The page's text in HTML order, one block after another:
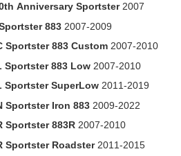
Anniversary Sportster2007
883 2007-2009
Sportster 883 Custom 2007-2010
Sportster 883 Low 2007-2010
Sportster SuperLow 2011-2019
Sportster Iron 883 2009-2022
Sportster 883R 2007-2010
Sportster Roadster2011-2015